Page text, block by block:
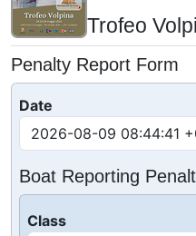
Trofeo
Penalty Report Form
Date
Boat Reporting
Class